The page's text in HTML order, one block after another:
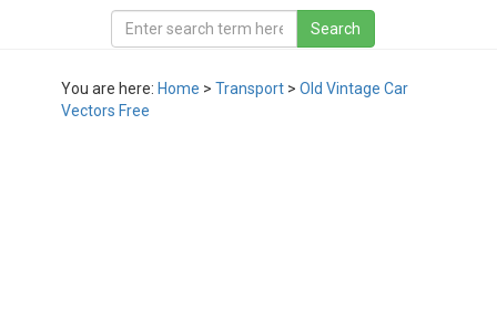
You are here: Home > Transport > Old Vintage Car
Vectors Free